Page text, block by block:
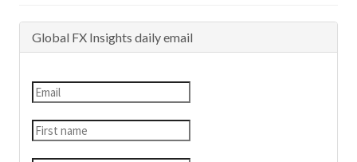
Global FX Insights daily email